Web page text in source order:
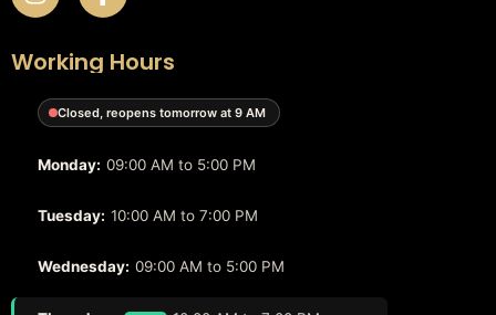
Working Hours
Closed, reopens tomorrow at 9 AM
Monday: 09:00 AM to 5:00 PM
Tuesday: 10:00 AM to 7:00 PM
Wednesday: 09:00 AM to 5:00 PM